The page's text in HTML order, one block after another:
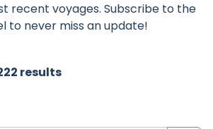
recent voyages. Subscribe to the
to never miss an update!
results